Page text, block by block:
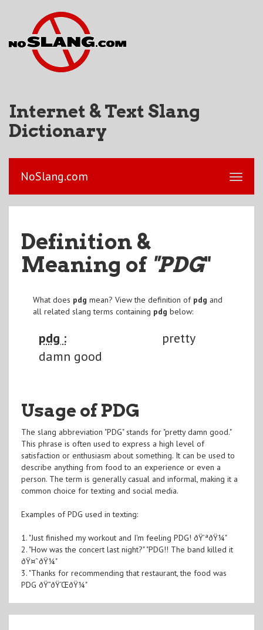
Internet & Text Slang
Dictionary
NoSlang.com
Definition &
Meaning of "PDG"
What does pdg mean? View the definition of pdg and
all related slang terms containing pdg below:
pdg :
pretty
damn good
Usage of PDG
The slang abbreviation "PDG" stands for "pretty damn good."
This phrase is often used to express a high level of
satisfaction or enthusiasm about something. It can be used to
describe anything from food to an experience or even a
person. The term is generally casual and informal, making it a
common choice for texting and social media.
Examples of PDG used in texting:
1. "Just finished my workout and I'm feeling PDG! ðŸ’ªðŸ¼"
2. "How was the concert last night?" "PDG!! The band killed it
ðŸ¤˜ðŸ¼"
3. "Thanks for recommending that restaurant, the food was
PDG ðŸ”ðŸ‘ŒðŸ¼"